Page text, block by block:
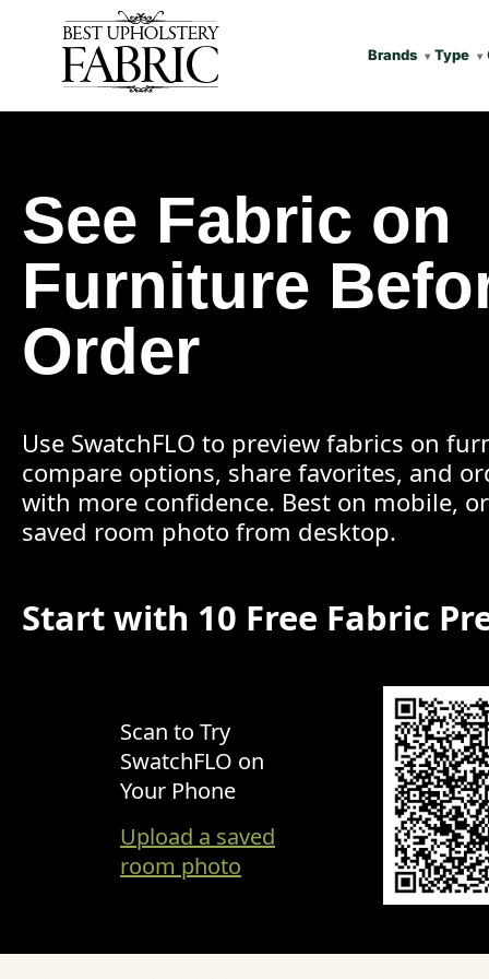
Brands Type
See Fabric on
Furniture
Order
Use SwatchFLO to preview fabrics on
compare options, share favorites, and
with more confidence. Best on mobile,
saved room photo from desktop.
Start with 10 Free Fabric
Scan to Try
SwatchFLO on
Your Phone
Upload a saved
room photo